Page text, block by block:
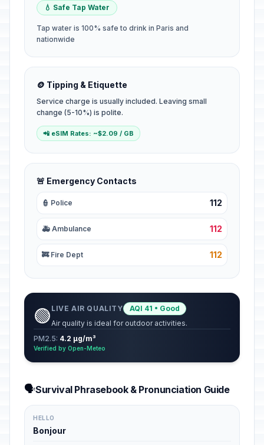
💧 Safe Tap Water
Tap water is 100% safe to drink in Paris and
nationwide
🪙 Tipping & Etiquette
Service charge is usually included. Leaving small
change (5-10%) is polite.
📲 eSIM Rates: ~$2.09 / GB
🚨 Emergency Contacts
👮 Police 112
🚑 Ambulance 112
🚒 Fire Dept 112
🟢 LIVE AIR QUALITY
AQI 41 • Good
Air quality is ideal for outdoor activities.
PM2.5: 4.2 µg/m³
Verified by Open-Meteo
🗣️Survival Phrasebook & Pronunciation Guide
HELLO
Bonjour